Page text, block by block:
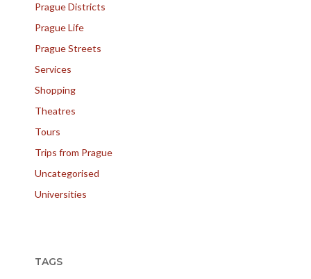
Prague Districts
Prague Life
Prague Streets
Services
Shopping
Theatres
Tours
Trips from Prague
Uncategorised
Universities
TAGS